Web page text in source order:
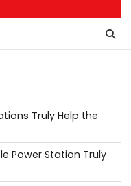
Truly Help the
Power Station Truly